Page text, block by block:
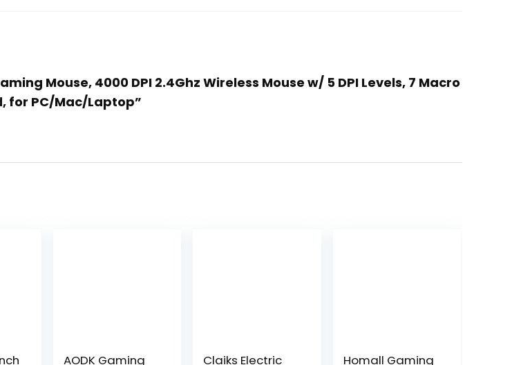
Mouse, 4000 DPI 2.4Ghz Wireless Mouse w/ 5 DPI Levels, 7 Macro
for PC/Mac/Laptop”
AODK Gaming
Claiks Electric
Homall Gaming